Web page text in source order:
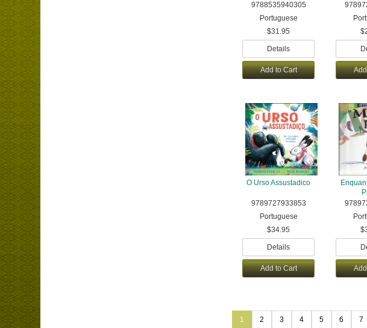
9788535940305
Portuguese
$31.95
Details
Add to Cart
O Urso Assustadico
9789727933853
Portuguese
$34.95
Details
Add to Cart
1 2 3 4 5 6 7